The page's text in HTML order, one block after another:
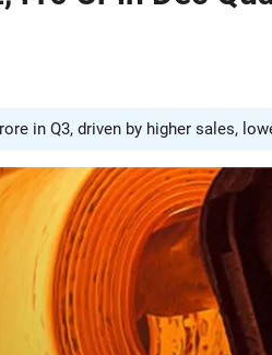
in Q3, driven by higher sales,